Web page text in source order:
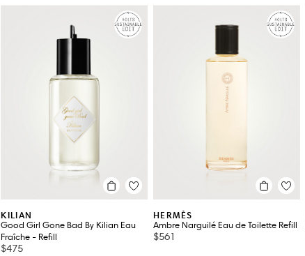
KILIAN
Good Girl Gone Bad By Kilian Eau
Fraîche - Refill
$475
HERMÈS
Ambre Narguilé Eau de Toilette Refill
$561